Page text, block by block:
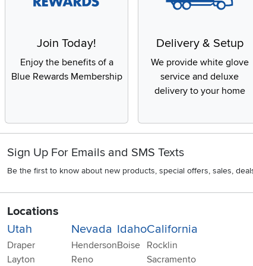
Join Today!
Enjoy the benefits of a
Blue Rewards Membership
Delivery & Setup
We provide white glove
service and deluxe
delivery to your home
Sign Up For Emails and SMS Texts
Be the first to know about new products, special offers, sales,
Locations
Utah
Draper
Layton
Nevada
Henderson
Reno
Idaho
Boise
California
Rocklin
Sacramento